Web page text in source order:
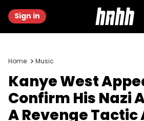
Sign in
Home Music
Kanye West
Confirm His Nazi
A Revenge